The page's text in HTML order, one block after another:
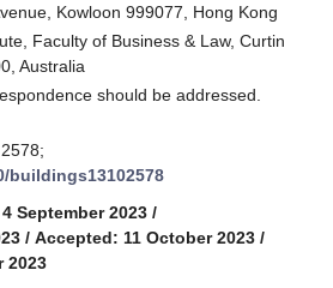
Kowloon 999077, Hong Kong
Faculty of Business & Law, Curtin
Australia
should be addressed.
buildings13102578
September 2023 /
/ Accepted: 11 October 2023 /
2023